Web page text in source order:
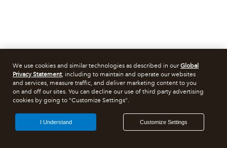
We use cookies and similar technologies as described in ourGlobal
Privacy Statement, including to maintain and operate our websites
and services, measure traffic, and deliver marketing content to you
on and off our sites. You can decline our use of third party advertising
cookies by going to "Customize Settings".
Customize Settings
I Understand